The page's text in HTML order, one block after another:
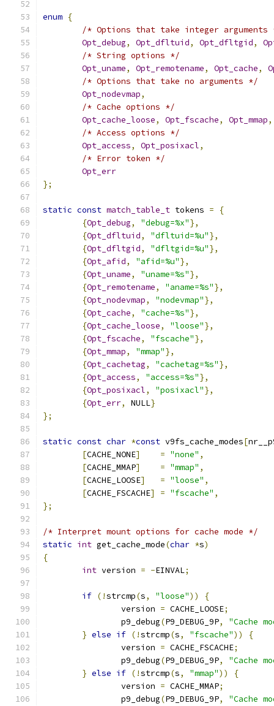
enum {
/* Options that take integer arguments
Opt_debug, Opt_dfltuid, Opt_dfltgid,
/* String options */
Opt_uname, Opt_remotename, Opt_cache,
/* Options that take no arguments */
Opt_nodevmap,
/* Cache options */
Opt_cache_loose, Opt_fscache, Opt_mmap,
/* Access options */
Opt_access, Opt_posixacl,
/* Error token */
Opt_err
};
static const match_table_t tokens =
{
{Opt_debug, "debug=%x"},
{Opt_dfltuid, "dfltuid=%u"},
{Opt_dfltgid, "dfltgid=%u"},
{Opt_afid, "afid=%u"},
{Opt_uname, "uname=%s"},
{Opt_remotename, "aname=%s"},
{Opt_nodevmap, "nodevmap"},
{Opt_cache, "cache=%s"},
{Opt_cache_loose, "loose"},
{Opt_fscache, "fscache"},
{Opt_mmap, "mmap"},
{Opt_cachetag, "cachetag=%s"},
{Opt_access, "access=%s"},
{Opt_posixacl, "posixacl"},
{Opt_err, NULL}
};
static const char *const v9fs_cache_modes[
[CACHE_NONE] = "none" ,
[CACHE_MMAP] = "mmap" ,
[CACHE_LOOSE] = "loose" ,
[CACHE_FSCACHE] = "fscache" ,
};
/* Interpret mount options for cache mode */
static int get_cache_mode(char *s)
{
int version = -EINVAL;
if (!strcmp(s, "loose"))
{
		version
= CACHE_LOOSE;
		p9_debug
(P9_DEBUG_9P,
"Cache
} else if (!strcmp(s, "fscache"))
{
		version
= CACHE_FSCACHE;
		p9_debug
(P9_DEBUG_9P,
"Cache
} else if (!strcmp(s, "mmap"))
{
		version
= CACHE_MMAP;
		p9_debug
(P9_DEBUG_9P,
"Cache